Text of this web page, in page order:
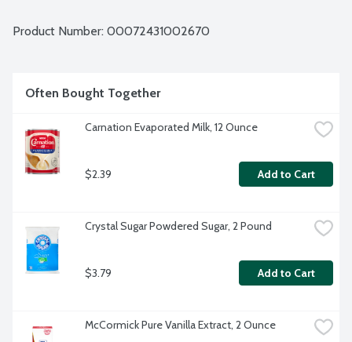
Product Number: 00072431002670
Often Bought Together
Carnation Evaporated Milk, 12 Ounce
$2.39 Add to Cart
Crystal Sugar Powdered Sugar, 2 Pound
$3.79 Add to Cart
McCormick Pure Vanilla Extract, 2 Ounce